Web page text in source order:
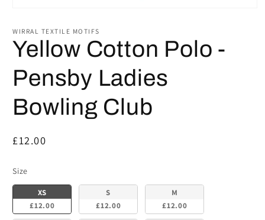
1
modal
WIRRAL TEXTILE MOTIFS
Yellow Cotton Polo -
Pensby Ladies
Bowling Club
Regular
£12.00
Size
XS
£12.00
S
£12.00
M
£12.00